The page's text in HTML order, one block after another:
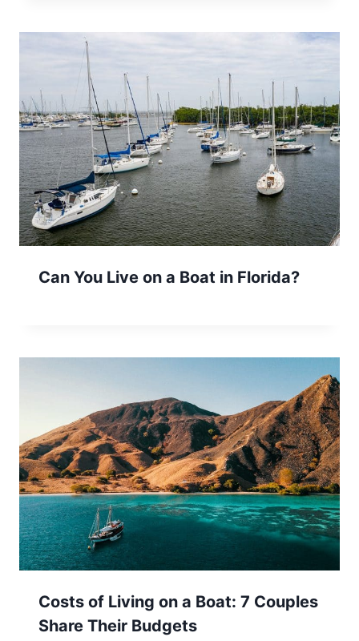
Can You Live on a Boat in Florida?
Costs of Living on a Boat: 7 Couples
Share Their Budgets